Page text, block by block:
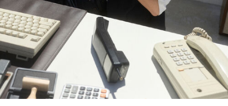
Any
questions?
About
Us
Ireland
/
English